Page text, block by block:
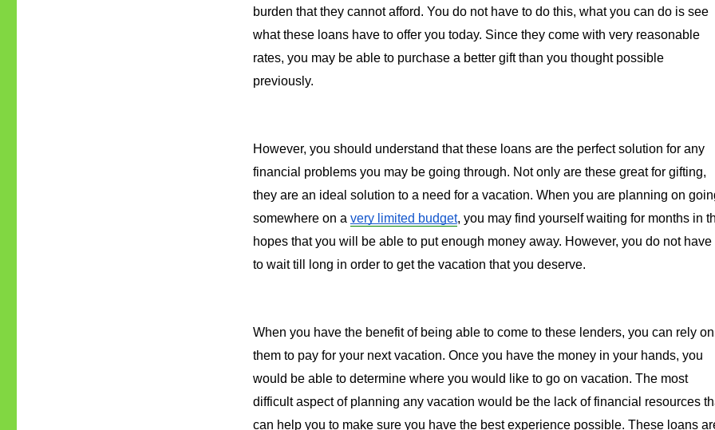
burden that they cannot afford. You do not have to do this, what you can do is see
what these loans have to offer you today. Since they come with very reasonable
rates, you may be able to purchase a better gift than you thought possible
previously.
However, you should understand that these loans are the perfect solution for any
financial problems you may be going through. Not only are these great for gifting,
they are an ideal solution to a need for a vacation. When you are planning on
somewhere on a very limited budget, you may find yourself waiting for months in
hopes that you will be able to put enough money away. However, you do not have
to wait till long in order to get the vacation that you deserve.
When you have the benefit of being able to come to these lenders, you can rely on
them to pay for your next vacation. Once you have the money in your hands, you
would be able to determine where you would like to go on vacation. The most
difficult aspect of planning any vacation would be the lack of financial resources
can help you to make sure you have the best experience possible. These loans